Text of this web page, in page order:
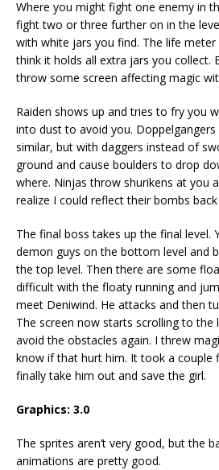
Where you might fight one enemy in
fight two or three further on in the
with white jars you find. The life
think it holds all extra jars you collect.
throw some screen affecting magic
Raiden shows up and tries to fry you
into dust to avoid you.
similar, but with daggers instead of
ground and cause boulders to drop
where. Ninjas throw shurikens at you
realize I could reflect their bombs
The final boss takes up the final level.
demon guys on the bottom level and
the top level. Then there are some
difficult with the floaty running and
meet Deniwind. He attacks and then
The screen now starts scrolling to the
avoid the obstacles again. I threw
know if that hurt him. It took a couple
finally take him out and save the girl.
Graphics: 3.0
The sprites aren’t very good, but the
animations are pretty good.